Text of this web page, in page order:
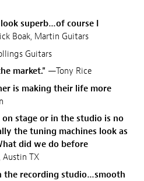
superb…of course I
Boak, Martin Guitars
Guitars
market." —Tony Rice
is making their life more
stage or in the studio is no
the tuning machines look as
did we do before
TX
the recording studio…smooth